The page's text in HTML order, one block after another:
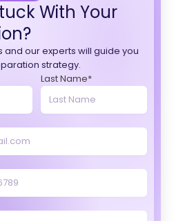
With Your
and our experts will guide you
strategy.
Last Name*